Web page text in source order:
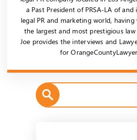
a Past President of PRSA-LA of
legal PR and marketing world,
the largest and most prestigious
Joe provides the interviews and
for